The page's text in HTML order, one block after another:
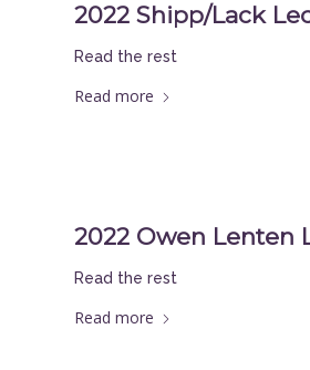
2022 Shipp/Lack
Read the rest
Read more
2022 Owen Lenten
Read the rest
Read more